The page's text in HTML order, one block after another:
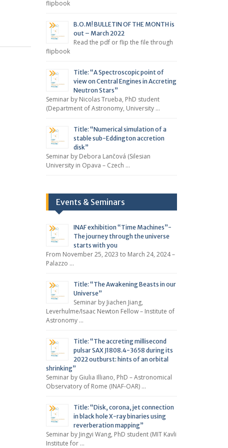
flipbook
B.O.M! BULLETIN OF THE MONTH is
out – March 2022
Read the pdf or flip the file through
flipbook
Title: “A Spectroscopic point of
view on Central Engines in Accreting
Neutron Stars”
Seminar by Nicolas Trueba, PhD student
(Department of Astronomy, University …
Title: “Numerical simulation of a
stable sub-Eddington accretion
disk”
Seminar by Debora Lančová (Silesian
University in Opava – Czech …
Events & Seminars
INAF exhibition “Time Machines”-
The journey through the universe
starts with you
From November 25, 2023 to March 24, 2024 –
Palazzo …
Title: “The Awakening Beasts in our
Universe”
Seminar by Jiachen Jiang,
Leverhulme/Isaac Newton Fellow – Institute of
Astronomy …
Title: “The accreting millisecond
pulsar SAX J1808.4-3658 during its
2022 outburst: hints of an orbital
shrinking”
Seminar by Giulia Illiano, PhD – Astronomical
Observatory of Rome (INAF-OAR) …
Title: “Disk, corona, jet connection
in black hole X-ray binaries using
reverberation mapping”
Seminar by Jingyi Wang, PhD student (MIT Kavli
Institute for …